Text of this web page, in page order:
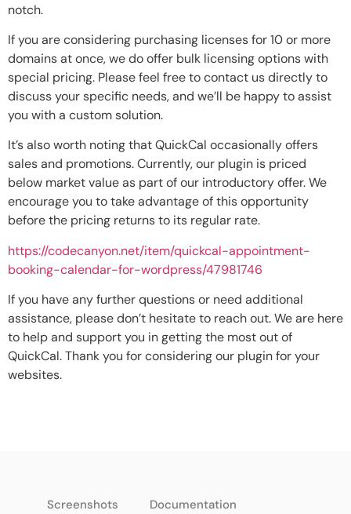
notch.
If you are considering purchasing licenses for 10 or more
domains at once, we do offer bulk licensing options with
special pricing. Please feel free to contact us directly to
discuss your specific needs, and we’ll be happy to assist
you with a custom solution.
It’s also worth noting that QuickCal occasionally offers
sales and promotions. Currently, our plugin is priced
below market value as part of our introductory offer. We
encourage you to take advantage of this opportunity
before the pricing returns to its regular rate.
https://codecanyon.net/item/quickcal-appointment-
booking-calendar-for-wordpress/47981746
If you have any further questions or need additional
assistance, please don’t hesitate to reach out. We are here
to help and support you in getting the most out of
QuickCal. Thank you for considering our plugin for your
websites.
Screenshots Documentation